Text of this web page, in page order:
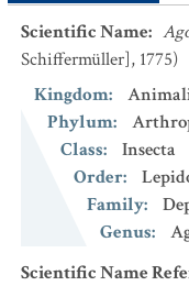
Scientific Name:
Schiffermüller], 1775)
Kingdom:
Phylum:
Class:
Insecta
Order:
Family:
Genus:
Scientific Name